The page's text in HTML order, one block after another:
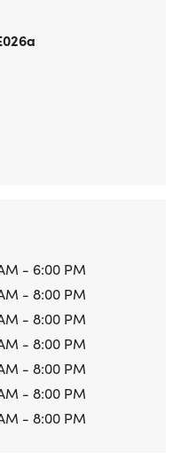
- 6:00 PM
- 8:00 PM
- 8:00 PM
- 8:00 PM
- 8:00 PM
- 8:00 PM
- 8:00 PM